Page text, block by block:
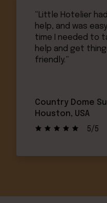
“Little Hotelier
help, and was
time I needed to
help and get
friendly.”
Country Dome
Houston, USA
5/5